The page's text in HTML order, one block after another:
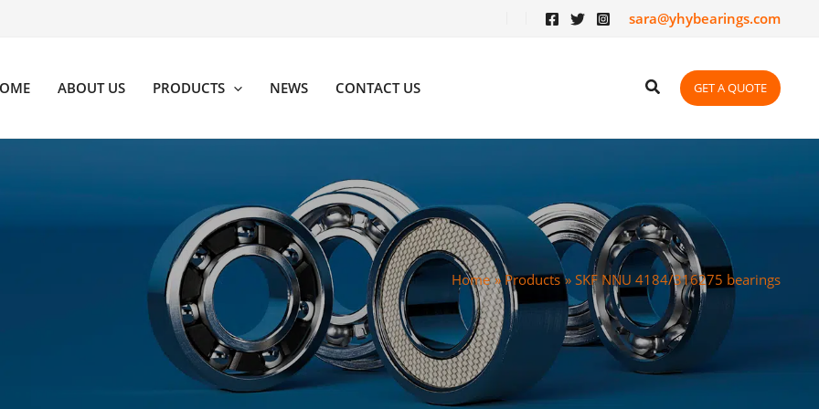
sara@yhybearings.com
ABOUT US PRODUCTS NEWS CONTACT US GET A QUOTE
Home Products SKF NNU 4184/316275 bearings